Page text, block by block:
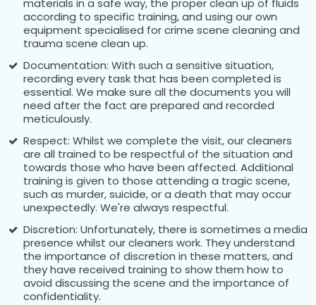
materials in a safe way, the proper clean up of fluids
according to specific training, and using our own
equipment specialised for crime scene cleaning and
trauma scene clean up.
Documentation: With such a sensitive situation,
recording every task that has been completed is
essential. We make sure all the documents you will
need after the fact are prepared and recorded
meticulously.
Respect: Whilst we complete the visit, our cleaners
are all trained to be respectful of the situation and
towards those who have been affected. Additional
training is given to those attending a tragic scene,
such as murder, suicide, or a death that may occur
unexpectedly. We're always respectful.
Discretion: Unfortunately, there is sometimes a media
presence whilst our cleaners work. They understand
the importance of discretion in these matters, and
they have received training to show them how to
avoid discussing the scene and the importance of
confidentiality.